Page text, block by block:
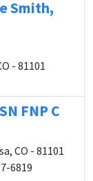
Smith,
- 81101
FNP C
CO - 81101
6819